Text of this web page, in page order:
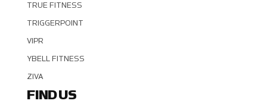
TRUE FITNESS
TRIGGERPOINT
VIPR
YBELL FITNESS
ZIVA
FIND US